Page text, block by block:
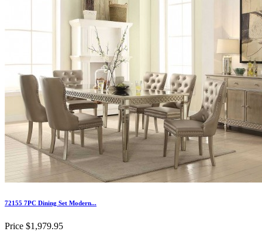
72155 7PC Dining Set Modern...
Price $1,979.95